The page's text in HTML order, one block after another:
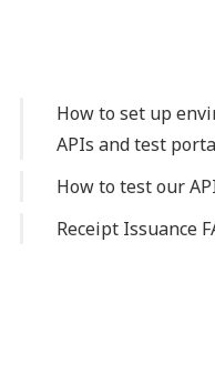
How to set up
APIs and test
How to test our
Receipt Issuance